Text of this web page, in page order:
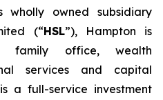
wholly owned subsidiary
(“HSL”), Hampton is
family office, wealth
services and capital
a full-service investment